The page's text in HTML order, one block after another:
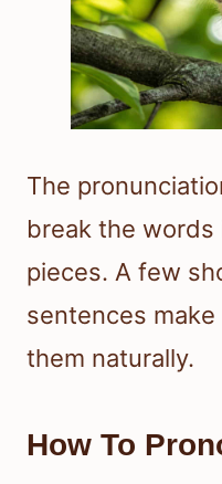
The
break the
pieces. A few
sentences
them naturally.
How To